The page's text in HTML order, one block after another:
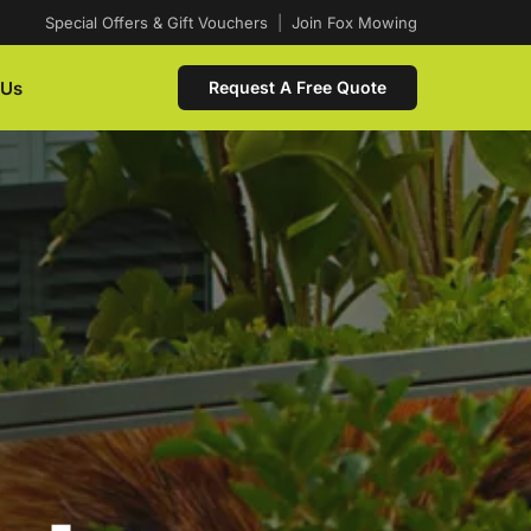
Special Offers & Gift Vouchers Join Fox Mowing
Request A Free Quote